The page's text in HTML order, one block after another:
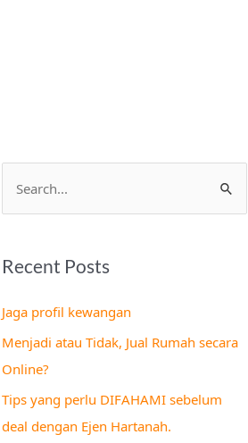
e
r
h
f
o
r
:
Recent Posts
Jaga profil kewangan
Menjadi atau Tidak, Jual Rumah secara
Online?
Tips yang perlu DIFAHAMI sebelum
deal dengan Ejen Hartanah.